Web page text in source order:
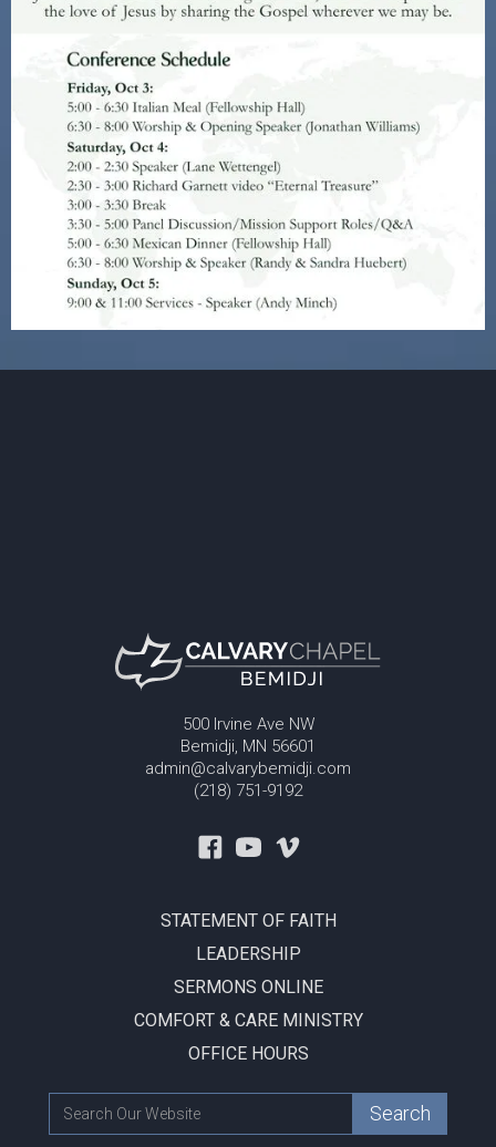
500 Irvine Ave NW
Bemidji, MN 56601
admin@calvarybemidji.com
(218) 751-9192
STATEMENT OF FAITH
LEADERSHIP
SERMONS ONLINE
COMFORT & CARE MINISTRY
OFFICE HOURS